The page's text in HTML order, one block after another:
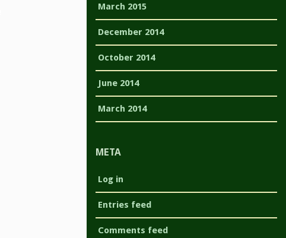
March 2015
December 2014
October 2014
June 2014
March 2014
META
Log in
Entries feed
Comments feed